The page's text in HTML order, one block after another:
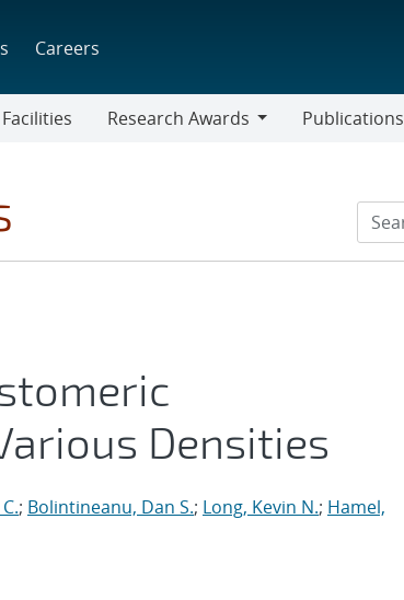
Careers
Facilities
Research Awards
Publications
Densities
; Bolintineanu, Dan S.; Long, Kevin N.; Hamel,